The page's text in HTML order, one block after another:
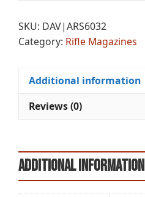
SKU: DAV|ARS6032
Category: Rifle Magazines
Additional information
Reviews (0)
Additional information